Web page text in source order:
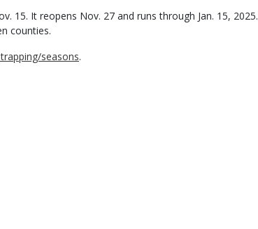
15. It reopens Nov. 27 and runs through Jan. 15, 2025.
counties.
seasons.